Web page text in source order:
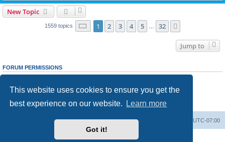
This website uses cookies to ensure you get the
best experience on our website.
Learn more
Got it!
New Topic
1559 topics Page 1of 32
1 2 3 4 5 32
Jump to
FORUM PERMISSIONS
cannotedit your posts in this forum
Youcannotpost attachments in this forum
Army Ranger Forums UTC-07:00
Powered byphpBB® Forum Software © phpBB Limited